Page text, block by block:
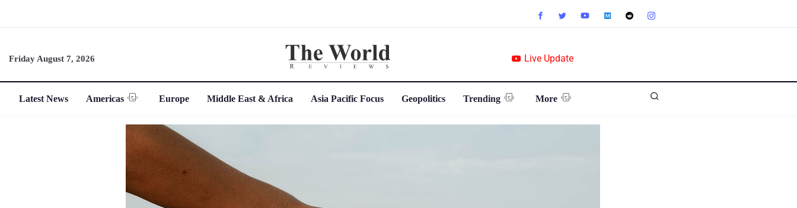
Friday August 7, 2026 Live Update
Latest News Americas Europe Middle East & Africa Asia Pacific Focus Geopolitics Trending More